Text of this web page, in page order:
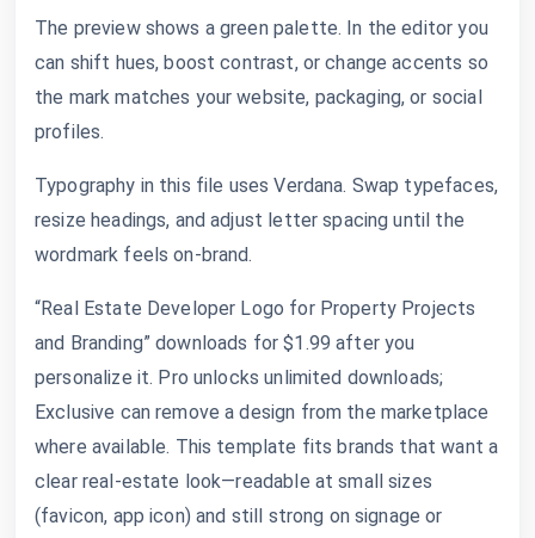
The preview shows a green palette. In the editor you
can shift hues, boost contrast, or change accents so
the mark matches your website, packaging, or social
profiles.
Typography in this file uses Verdana. Swap typefaces,
resize headings, and adjust letter spacing until the
wordmark feels on-brand.
“Real Estate Developer Logo for Property Projects
and Branding” downloads for $1.99 after you
personalize it. Pro unlocks unlimited downloads;
Exclusive can remove a design from the marketplace
where available. This template fits brands that want a
clear real-estate look—readable at small sizes
(favicon, app icon) and still strong on signage or